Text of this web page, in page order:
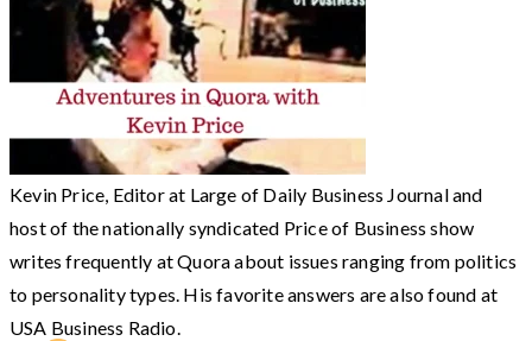
Kevin Price, Editor at Large of Daily Business Journal and
host of the nationally syndicated Price of Business show
writes frequently at Quora about issues ranging from politics
to personality types. His favorite answers are also found at
USA Business Radio.